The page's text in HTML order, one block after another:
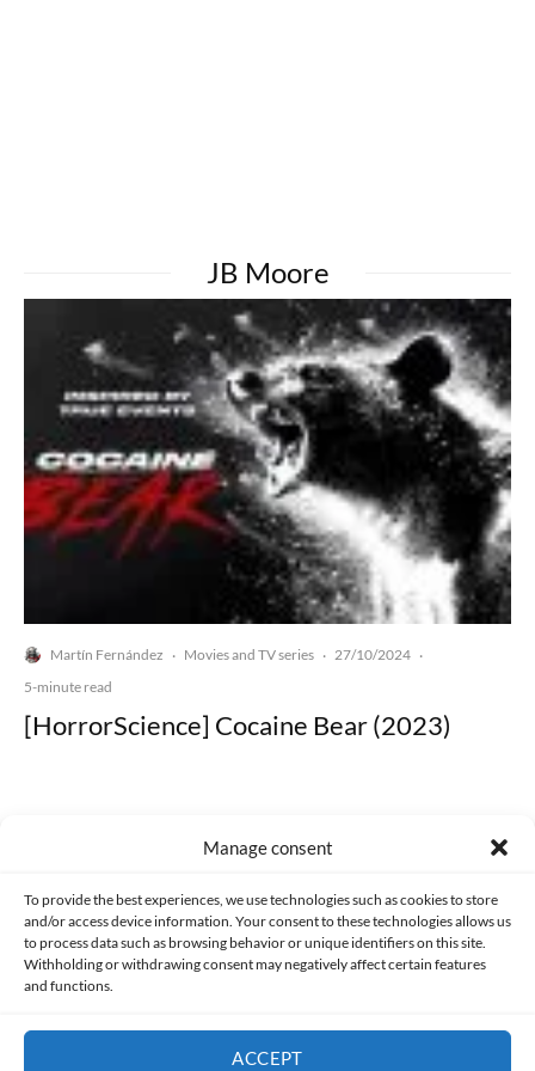
Manage consent
To provide the best experiences, we use technologies such as cookies to store
and/or access device information. Your consent to these technologies allows us
to process data such as browsing behavior or unique identifiers on this site.
Withholding or withdrawing consent may negatively affect certain features
and functions.
ACCEPT
JB Moore
Martín Fernández · Movies and TV series · 27/10/2024 ·
5-minute read
[HorrorScience] Cocaine Bear (2023)
Made with lots of 💛 since 2013. © All rights reserved.
PRIVACY AND DATA PROTECTION POLICY COOKIES POLICY (EU)